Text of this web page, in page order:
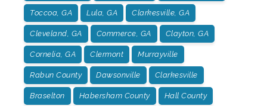
Toccoa, GA Lula, GA Clarkesville, GA
Cleveland, GA Commerce, GA Clayton, GA
Cornelia, GA Clermont Murrayville
Rabun County Dawsonville Clarkesville
Braselton Habersham County Hall County